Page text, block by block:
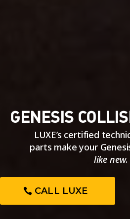
GENESIS
LUXE’s certified
parts make your
like new.
CALL LUXE